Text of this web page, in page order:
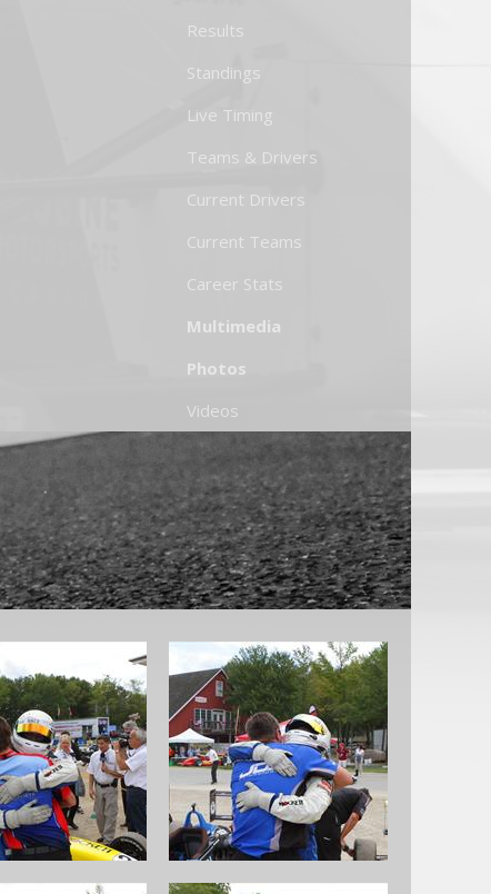
Results
Standings
Live Timing
Teams & Drivers
Current Drivers
Current Teams
Career Stats
Multimedia
Photos
Videos